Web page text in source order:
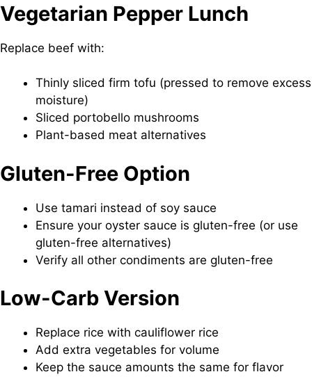
Vegetarian Pepper Lunch
Replace beef with:
Thinly sliced firm tofu (pressed to remove excess
moisture)
Sliced portobello mushrooms
Plant-based meat alternatives
Gluten-Free Option
Use tamari instead of soy sauce
Ensure your oyster sauce is gluten-free (or use
gluten-free alternatives)
Verify all other condiments are gluten-free
Low-Carb Version
Replace rice with cauliflower rice
Add extra vegetables for volume
Keep the sauce amounts the same for flavor